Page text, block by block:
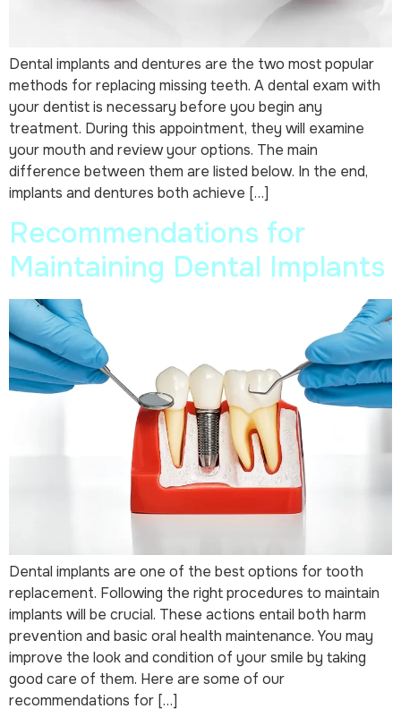
Dental implants and dentures are the two most popular
methods for replacing missing teeth. A dental exam with
your dentist is necessary before you begin any
treatment. During this appointment, they will examine
your mouth and review your options. The main
difference between them are listed below. In the end,
implants and dentures both achieve […]
Recommendations for
Maintaining Dental Implants
Dental implants are one of the best options for tooth
replacement. Following the right procedures to maintain
implants will be crucial. These actions entail both harm
prevention and basic oral health maintenance. You may
improve the look and condition of your smile by taking
good care of them. Here are some of our
recommendations for […]